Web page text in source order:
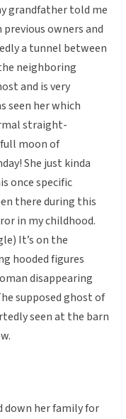
grandfather told me
owners and
a tunnel between
neighboring
and is very
seen her which
straight-
moon of
She just kinda
once specific
there during this
in my childhood.
It’s on the
hooded figures
disappearing
supposed ghost of
seen at the barn
down her family for